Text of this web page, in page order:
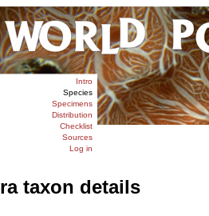
Intro
Species
Specimens
Distribution
Checklist
Sources
Log in
taxon details